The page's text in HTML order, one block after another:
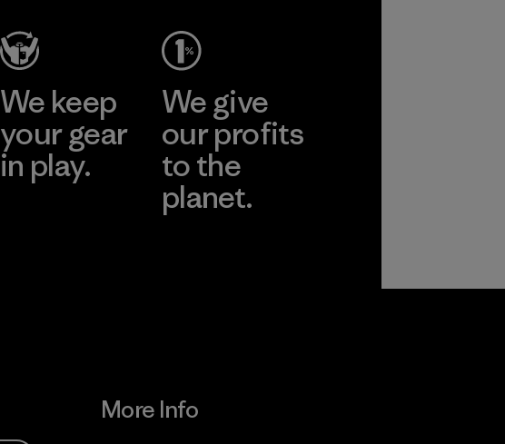
We keep
your gear
in play.
We give
our profits
to the
planet.
More Info